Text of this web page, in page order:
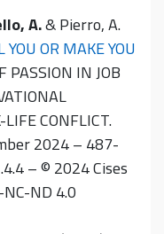
A.& Pierro, A.
OR MAKE YOU
PASSION IN JOB
CONFLICT.
2024 – 487-
– © 2024 Cises
NC-ND 4.0